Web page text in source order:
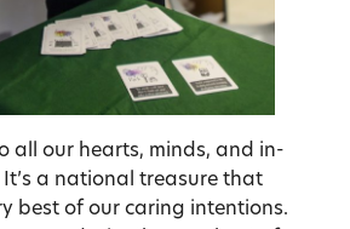
all our hearts, minds, and in-
a national treasure that
best of our caring intentions.